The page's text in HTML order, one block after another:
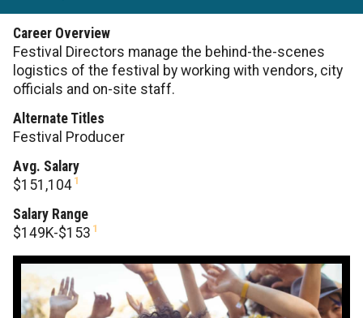
Career Overview
Festival Directors manage the behind-the-scenes
logistics of the festival by working with vendors, city
officials and on-site staff.
Alternate Titles
Festival Producer
Avg. Salary
$151,104 1
Salary Range
$149K-$153 1